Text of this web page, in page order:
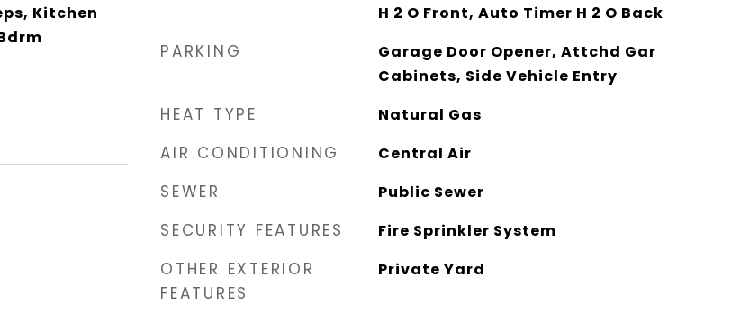
Kitchen
H 2 O Front, Auto Timer H 2 O Back
PARKING
Garage Door Opener, Attchd Gar
Cabinets, Side Vehicle Entry
HEAT TYPE Natural Gas
AIR CONDITIONING Central Air
SEWER Public Sewer
SECURITY FEATURES Fire Sprinkler System
OTHER EXTERIOR
FEATURES
Private Yard